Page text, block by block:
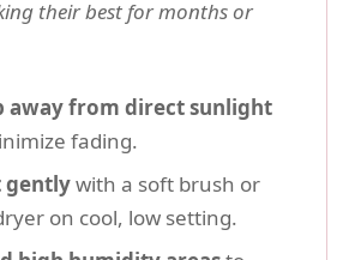
their best for months or
away from direct sunlight
fading.
gentlywith a soft brush or
on cool, low setting.